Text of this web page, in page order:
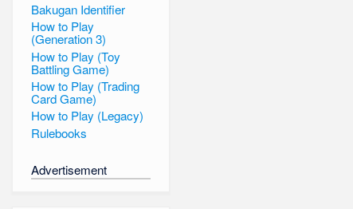
Bakugan Identifier
How to Play
(Generation 3)
How to Play (Toy
Battling Game)
How to Play (Trading
Card Game)
How to Play (Legacy)
Rulebooks
Advertisement